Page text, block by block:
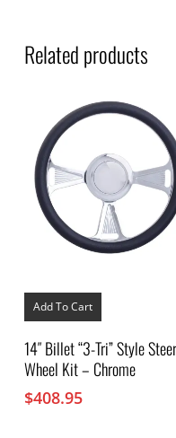
Related products
Add To Cart
14″ Billet “3-Tri” Style
Wheel Kit – Chrome
$408.95